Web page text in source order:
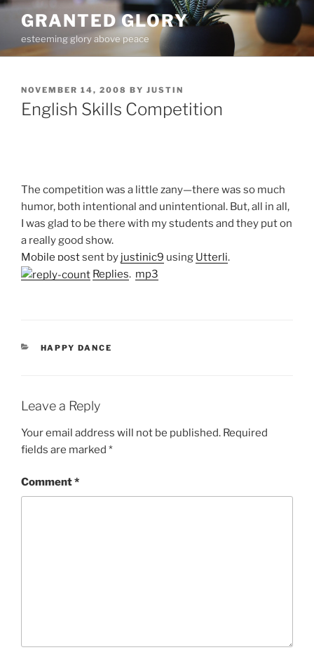
Skip
content
GRANTED GLORY
esteeming glory above peace
POSTED
ON
NOVEMBER 14, 2008 BY JUSTIN
English Skills Competition
The competition was a little zany—there was so much
humor, both intentional and unintentional. But, all in all,
I was glad to be there with my students and they put on
a really good show.
Mobile postsent by justinic9 using Utterli.
Replies. mp3
CATEGORIES
HAPPY DANCE
Leave a Reply
Your email address will not be published. Required
fields are marked *
Comment*